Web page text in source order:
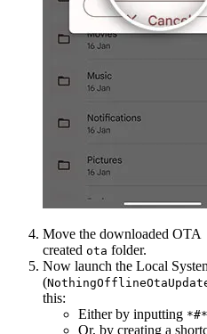
Move the downloaded OTA
created ota folder.
Now launch the Local
(
this:
Either by inputting
Or, by creating a